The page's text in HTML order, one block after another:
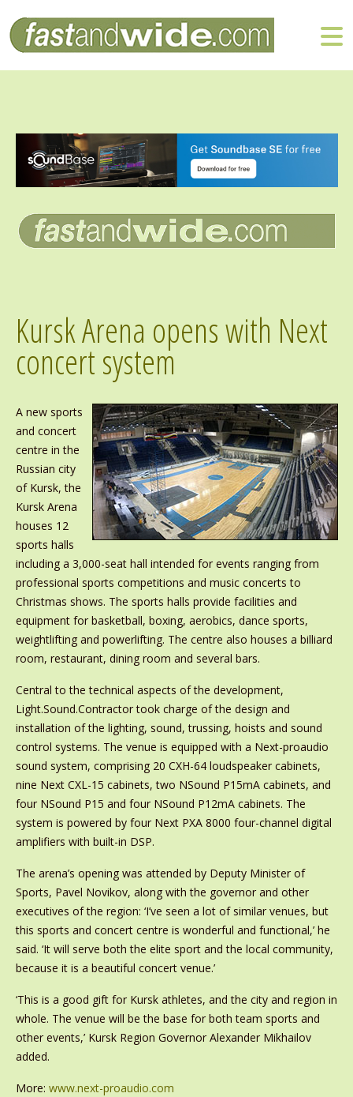
Kursk Arena opens with Next
concert system
A new sports
and concert
centre in the
Russian city
of Kursk, the
Kursk Arena
houses 12
sports halls
including a 3,000-seat hall intended for events ranging from
professional sports competitions and music concerts to
Christmas shows. The sports halls provide facilities and
equipment for basketball, boxing, aerobics, dance sports,
weightlifting and powerlifting. The centre also houses a billiard
room, restaurant, dining room and several bars.
Central to the technical aspects of the development,
Light.Sound.Contractor took charge of the design and
installation of the lighting, sound, trussing, hoists and sound
control systems. The venue is equipped with a Next-proaudio
sound system, comprising 20 CXH-64 loudspeaker cabinets,
nine Next CXL-15 cabinets, two NSound P15mA cabinets, and
four NSound P15 and four NSound P12mA cabinets. The
system is powered by four Next PXA 8000 four-channel digital
amplifiers with built-in DSP.
The arena’s opening was attended by Deputy Minister of
Sports, Pavel Novikov, along with the governor and other
executives of the region: ‘I’ve seen a lot of similar venues, but
this sports and concert centre is wonderful and functional,’ he
said. ‘It will serve both the elite sport and the local community,
because it is a beautiful concert venue.’
‘This is a good gift for Kursk athletes, and the city and region in
whole. The venue will be the base for both team sports and
other events,’ Kursk Region Governor Alexander Mikhailov
added.
More: www.next-proaudio.com